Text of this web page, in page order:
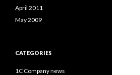
April 2011
May 2009
CATEGORIES
1C Company news